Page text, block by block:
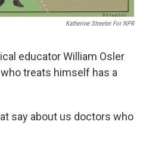
Katherine Streeter For NPR
educator William Osler
treats himself has a
say about us doctors who